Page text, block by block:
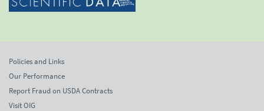
Policies and Links
Our Performance
Report Fraud on USDA Contracts
Visit OIG